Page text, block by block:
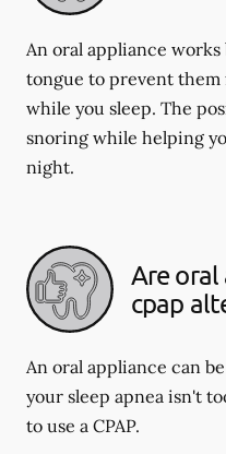
An oral appliance
tongue to prevent
while you sleep. The
snoring while helping
night.
Are oral
cpap
An oral appliance can
your sleep apnea isn't
to use a CPAP.